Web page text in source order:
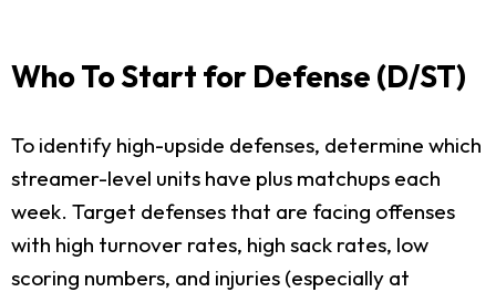
Who To Start for Defense (D/ST)
To identify high-upside defenses, determine which
streamer-level units have plus matchups each
week. Target defenses that are facing offenses
with high turnover rates, high sack rates, low
scoring numbers, and injuries (especially at